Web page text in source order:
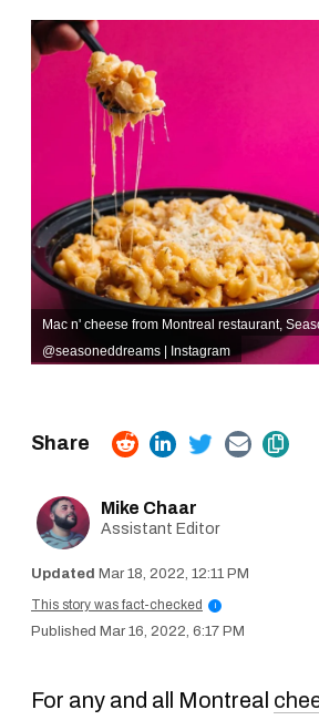
Mac n' cheese from Montreal restaurant,
@seasoneddreams | Instagram
Mike Chaar
Assistant Editor
Mar 18, 2022, 12:11 PM
This story was fact-checked
i
Mar 16, 2022, 6:17 PM
For any and all Montreal